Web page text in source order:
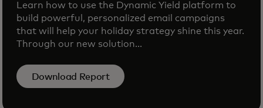
Learn how to use the Dynamic Yield platform to
build powerful, personalized email campaigns
that will help your holiday strategy shine this year.
Through our new solution...
Download Report